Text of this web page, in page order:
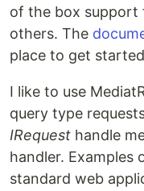
of the box support
others. The
place to get
I like to use
query type
IRequest handle
handler. Examples
standard web